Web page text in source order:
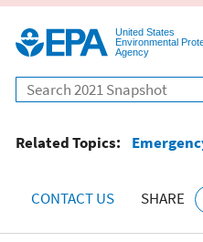
United States
Environmental
Agency
Search
Related Topics:
CONTACT US SHARE